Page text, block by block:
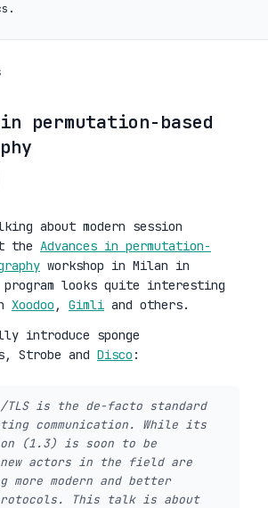
in permutation-based
about modern session
the Advances in permutation-
workshop in Milan in
program looks quite interesting
Xoodoo , Gimli and others.
introduce sponge
Strobe and Disco :
TLS is the de-facto standard
communication. While its
(1.3) is soon to be
actors in the field are
more modern and better
This talk is about